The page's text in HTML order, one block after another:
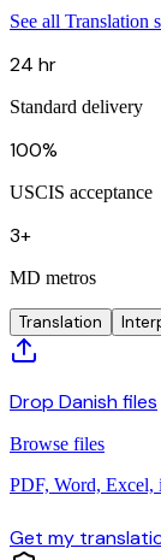
See all Translation
24 hr
Standard delivery
100%
USCIS acceptance
3+
MD metros
Translation
Drop Danish files
Browse files
PDF, Word, Excel,
Get my